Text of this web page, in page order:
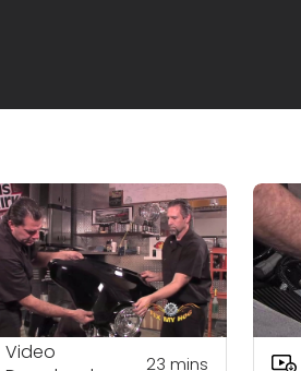
Video
23 mins